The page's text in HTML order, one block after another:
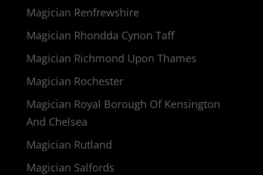
Magician Renfrewshire
Magician Rhondda Cynon Taff
Magician Richmond Upon Thames
Magician Rochester
Magician Royal Borough Of Kensington
And Chelsea
Magician Rutland
Magician Salfords